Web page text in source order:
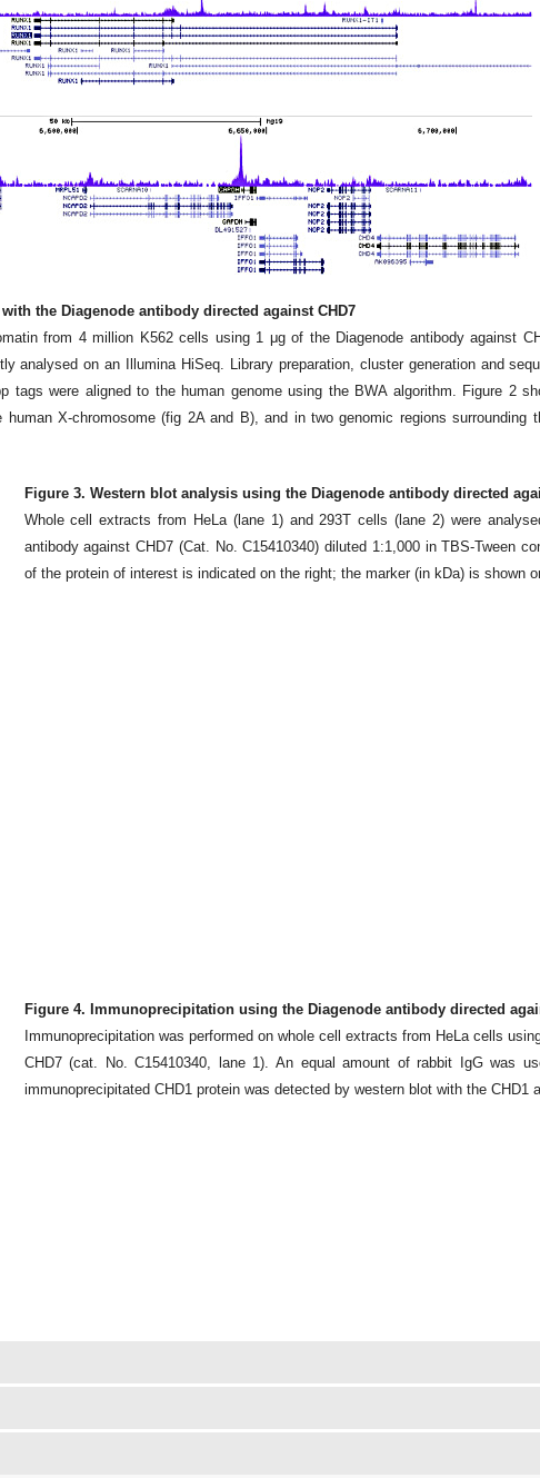
the Diagenode antibody directed against CHD7
from 4 million K562 cells using 1 μg of the Diagenode antibody against
analysed on an Illumina HiSeq. Library preparation, cluster generation and
tags were aligned to the human genome using the BWA algorithm. Figure 2
X-chromosome (fig 2A and B), and in two genomic regions surrounding
Figure 3. Western blot analysis using the Diagenode antibody directed
Whole cell extracts from HeLa (lane 1) and 293T cells (lane 2) were
antibody against CHD7 (Cat. No. C15410340) diluted 1:1,000 in TBS-Tween
of the protein of interest is indicated on the right; the marker (in kDa) is shown
Figure 4. Immunoprecipitation using the Diagenode antibody directed
Immunoprecipitation was performed on whole cell extracts from HeLa cells
CHD7 (cat. No. C15410340, lane 1). An equal amount of rabbit IgG was
immunoprecipitated CHD1 protein was detected by western blot with the CHD1